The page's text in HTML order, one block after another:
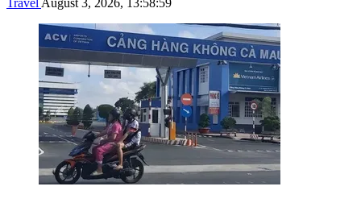
Travel August 3, 2026, 13:58:59